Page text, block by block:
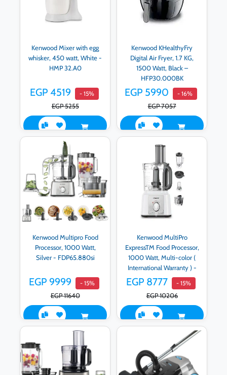
Kenwood Mixer with egg
whisker, 450 watt, White -
HMP 32.A0
EGP 4519 - 15%
EGP 5255
Kenwood KHealthyFry
Digital Air Fryer, 1.7 KG,
1500 Watt, Black –
HFP30.000BK
EGP 5990 - 16%
EGP 7057
Kenwood Multipro Food
Processor, 1000 Watt,
Silver - FDP65.880si
EGP 9999 - 15%
EGP 11640
Kenwood MultiPro
ExpressTM Food Processor,
1000 Watt, Multi-color (
International Warranty ) -
FDP65.750WH.IW
EGP 8777 - 15%
EGP 10206